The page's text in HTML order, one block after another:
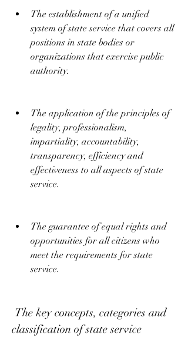
The establishment of a unified
system of state service that covers all
positions in state bodies or
organizations that exercise public
authority.
The application of the principles of
legality, professionalism,
impartiality, accountability,
transparency, efficiency and
effectiveness to all aspects of state
service.
The guarantee of equal rights and
opportunities for all citizens who
meet the requirements for state
service.
classification of state service